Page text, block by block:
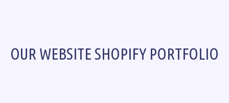
OUR WEBSITE SHOPIFY PORTFOLIO